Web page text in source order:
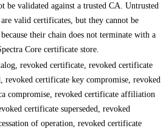
be validated against a trusted CA. Untrusted
valid certificates, but they cannot be
their chain does not terminate with a
Core certificate store.
revoked certificate, revoked certificate
revoked certificate key compromise, revoked
compromise, revoked certificate affiliation
certificate superseded, revoked
of operation, revoked certificate